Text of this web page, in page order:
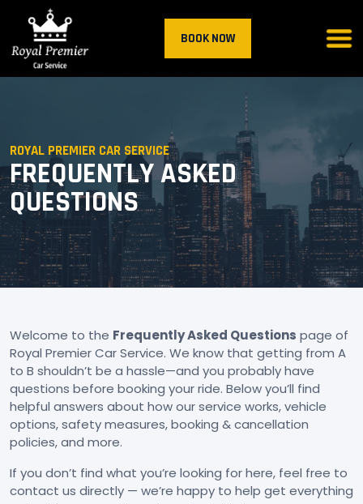
BOOK NOW
ROYAL PREMIER CAR SERVICE
FREQUENTLY ASKED
QUESTIONS
Welcome to the Frequently Asked Questions page of
Royal Premier Car Service. We know that getting from A
to B shouldn’t be a hassle—and you probably have
questions before booking your ride. Below you’ll find
helpful answers about how our service works, vehicle
options, safety measures, booking & cancellation
policies, and more.
If you don’t find what you’re looking for here, feel free to
contact us directly — we’re happy to help get everything